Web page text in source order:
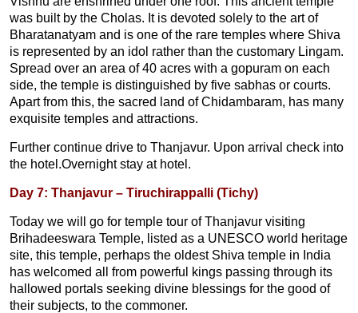
was built by the Cholas. It is devoted solely to the art of
Bharatanatyam and is one of the rare temples where Shiva
is represented by an idol rather than the customary Lingam.
Spread over an area of 40 acres with a gopuram on each
side, the temple is distinguished by five sabhas or courts.
Apart from this, the sacred land of Chidambaram, has many
exquisite temples and attractions.
Further continue drive to Thanjavur. Upon arrival check into
the hotel.Overnight stay at hotel.
Day 7: Thanjavur – Tiruchirappalli (Tichy)
Today we will go for temple tour of Thanjavur visiting
Brihadeeswara Temple, listed as a UNESCO world heritage
site, this temple, perhaps the oldest Shiva temple in India
has welcomed all from powerful kings passing through its
hallowed portals seeking divine blessings for the good of
their subjects, to the commoner.